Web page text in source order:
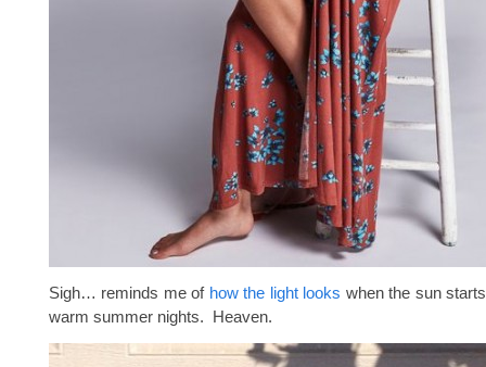
Sigh… reminds me of how the light looks when the sun
warm summer nights. Heaven.